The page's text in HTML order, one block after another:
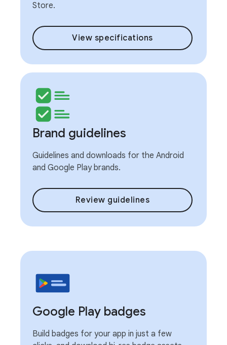
Store.
View specifications
Brand guidelines
Guidelines and downloads for the Android
and Google Play brands.
Review guidelines
Google Play badges
Build badges for your app in just a few